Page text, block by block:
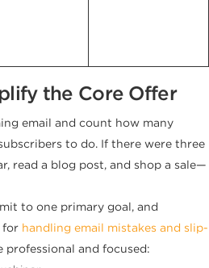
the Core Offer
email and count how many
to do. If there were three
read a blog post, and shop a sale—
to one primary goal, and
for handling email mistakes and slip-
professional and focused: